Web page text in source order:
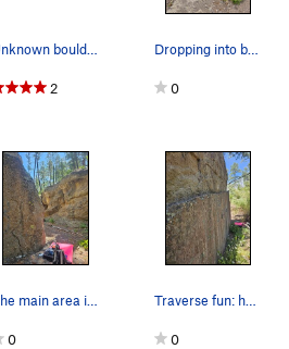
2
Dropping into brush ..
0
0
Traverse fun: heel hook or high feet?
0